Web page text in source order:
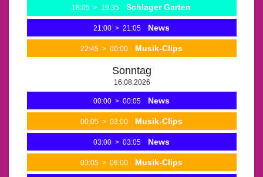
18:05 > 19:35 Schlager Garten
21:00 > 21:05 News
22:45 > 00:00 Musik-Clips
Sonntag
16.08.2026
00:00 > 00:05 News
00:05 > 03:00 Musik-Clips
03:00 > 03:05 News
03:05 > 06:00 Musik-Clips